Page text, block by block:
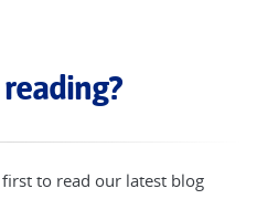
to read our latest blog